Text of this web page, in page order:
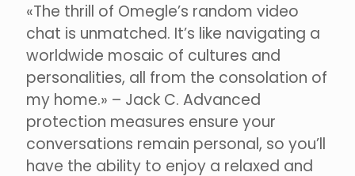
«The thrill of Omegle’s random video
chat is unmatched. It’s like navigating a
worldwide mosaic of cultures and
personalities, all from the consolation of
my home.» – Jack C. Advanced
protection measures ensure your
conversations remain personal, so you’ll
have the ability to enjoy a relaxed and